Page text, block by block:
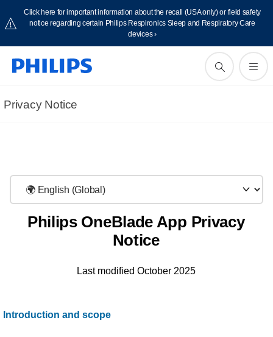
Click here for important information about the recall (USA only) or field safety
notice regarding certain Philips Respironics Sleep and Respiratory Care
devices ›
Privacy Notice
Philips OneBlade App Privacy
Notice
Last modified October 2025
Introduction and scope